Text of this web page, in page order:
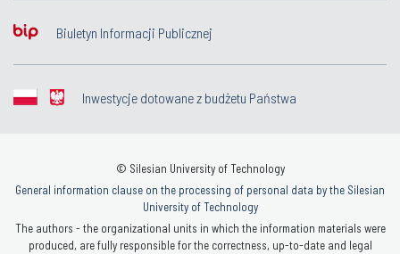
Biuletyn Informacji Publicznej
Inwestycje dotowane z budżetu Państwa
© Silesian University of Technology
General information clause on the processing of personal data by the Silesian
University of Technology
The authors - the organizational units in which the information materials were
produced, are fully responsible for the correctness, up-to-date and legal